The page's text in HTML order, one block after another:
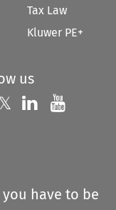
Tax Law
Kluwer PE+
us
us on
Follow us on
Follow us
you have to be